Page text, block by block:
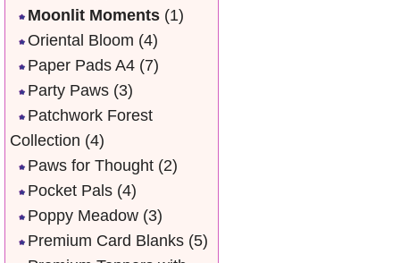
Moonlit Moments (1)
Oriental Bloom (4)
Paper Pads A4 (7)
Party Paws (3)
Patchwork Forest
Collection (4)
Paws for Thought (2)
Pocket Pals (4)
Poppy Meadow (3)
Premium Card Blanks (5)